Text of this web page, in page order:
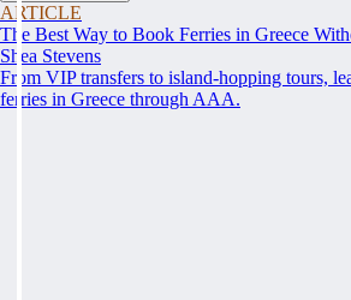
ARTICLE
The Best Way to Book Ferries in Greece
Shea Stevens
From VIP transfers to island-hopping tours,
ferries in Greece through AAA.